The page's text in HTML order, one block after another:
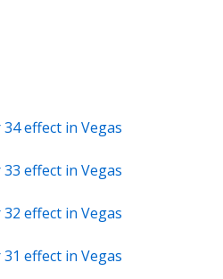
effect in Vegas
effect in Vegas
effect in Vegas
effect in Vegas